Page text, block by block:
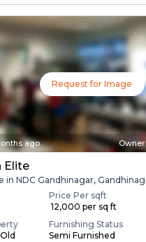
Request for Image
ago
Elite
in NDC Gandhinagar,
Price Per sqft
₹ 12,000 per sq ft
Furnishing Status
Semi Furnished